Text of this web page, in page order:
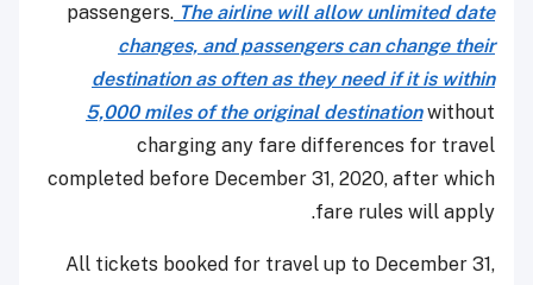
passengers. The airline will allow unlimited date
changes, and passengers can change their
destination as often as they need if it is within
5,000 miles of the original destinationwithout
charging any fare differences for travel
completed before December 31, 2020, after which
fare rules will apply.
All tickets booked for travel up to December 31,